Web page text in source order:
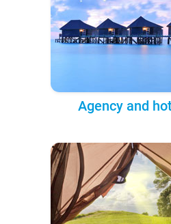
Agency and